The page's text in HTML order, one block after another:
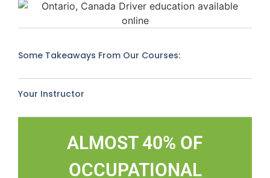
Some Takeaways From Our Courses:
Your Instructor
ALMOST 40% OF
OCCUPATIONAL